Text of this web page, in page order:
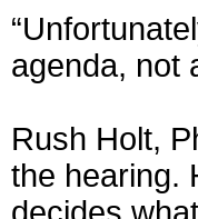
agenda, not
Rush Holt,
the hearing.